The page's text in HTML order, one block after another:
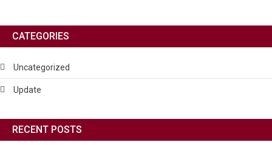
CATEGORIES
Uncategorized
Update
RECENT POSTS